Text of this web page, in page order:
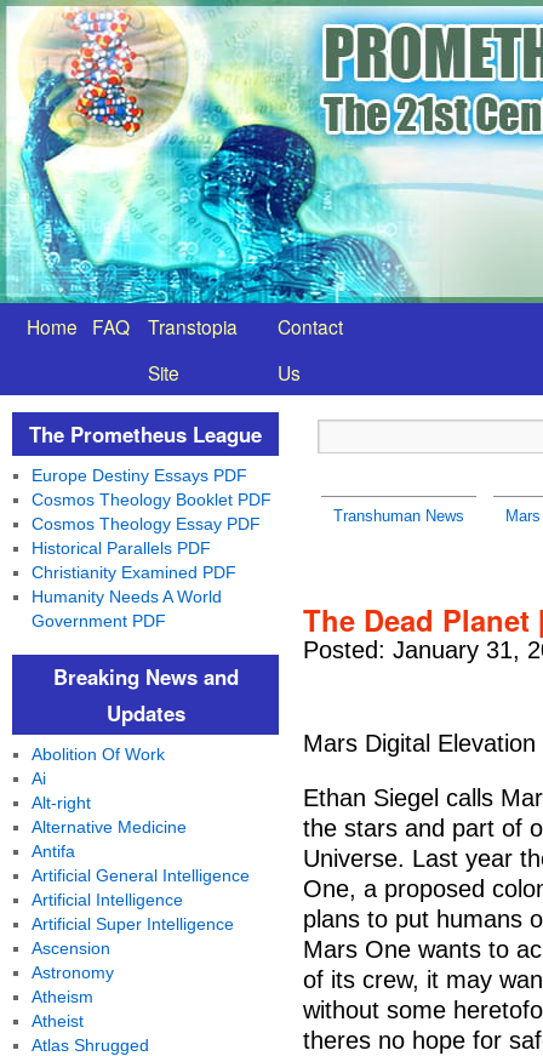
Home FAQ
Transtopia
Site
Contact
Us
Transhuman News
The Dead Planet
Posted: January 31,
Mars Digital
Ethan Siegel calls
the stars and part of
Universe. Last year
One, a proposed
plans to put humans
Mars One wants to
of its crew, it may
without some
theres no hope for
The Prometheus League
Europe Destiny Essays PDF
Cosmos Theology Booklet PDF
Cosmos Theology Essay PDF
Historical Parallels PDF
Christianity Examined PDF
Humanity Needs A World
Government PDF
Breaking News and
Updates
Abolition Of Work
Ai
Alt-right
Alternative Medicine
Antifa
Artificial General Intelligence
Artificial Intelligence
Artificial Super Intelligence
Ascension
Astronomy
Atheism
Atheist
Atlas Shrugged